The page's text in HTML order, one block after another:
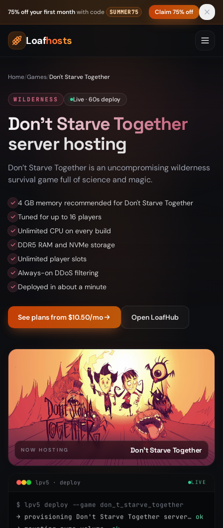
75% off your first monthwith code SUMMER75 Claim 75% off
Loafhosts
Home/Games/Don't Starve Together
WILDERNESS Live · 60s deploy
Don't Starve Together
server hosting
Don’t Starve Together is an uncompromising wilderness
survival game full of science and magic.
4 GB memory recommended for Don't Starve Together
Tuned for up to 16 players
Unlimited CPU on every build
DDR5 RAM and NVMe storage
Unlimited player slots
Always-on DDoS filtering
Deployed in about a minute
See plans from $10.50/mo Open LoafHub
NOW HOSTING Don't Starve Together
lpv5 · deploy LIVE
$ lpv5 deploy --game don_t_starve_together
→ provisioning Don't Starve Together server… ok